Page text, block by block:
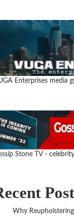
Enterprises media
Stone TV -
Why